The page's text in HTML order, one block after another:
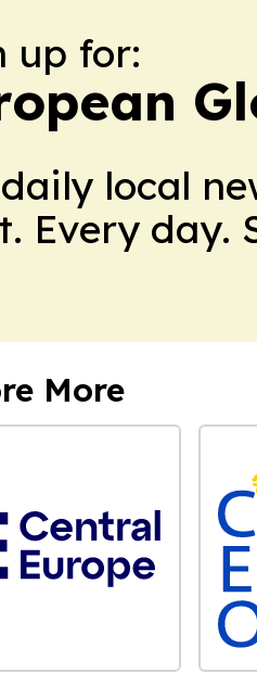
up for:
local
Every day.
More